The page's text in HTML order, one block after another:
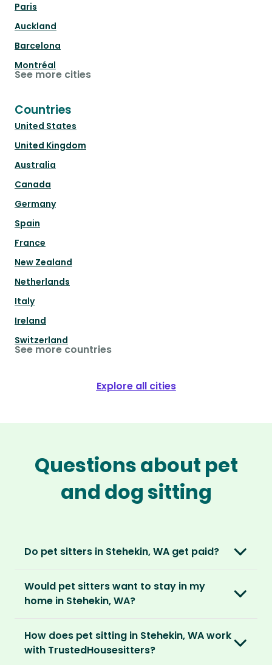
Paris
Auckland
Barcelona
Montréal
See more cities
Countries
United States
United Kingdom
Australia
Canada
Germany
Spain
France
New Zealand
Netherlands
Italy
Ireland
Switzerland
See more countries
Explore all cities
Questions about pet
and dog sitting
Do pet sitters in Stehekin, WA get paid?
love, not money. After paying an annual
membership, no money changes hands
It’s a win-win situation. Sitters exchange their
Would pet sitters want to stay in my
home in Stehekin, WA?
locations. For them, it’s less about grand
accommodation and more about staying in
How does pet sitting in Stehekin, WA work
with TrustedHousesitters?